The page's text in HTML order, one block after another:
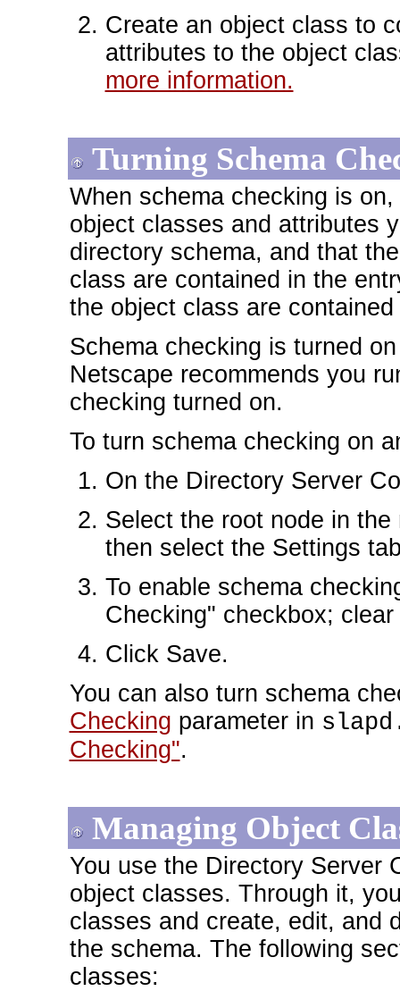
Create an object class to
attributes to the object
more information.
Turning Schema
When schema checking is
object classes and attributes
directory schema, and that
class are contained in the
the object class are
Schema checking is turned
Netscape recommends you
checking turned on.
To turn schema checking on
On the Directory Server
Select the root node in
then select the Settings
To enable schema
Checking" checkbox;
Click Save.
You can also turn schema
Checking parameter in
Checking".
Managing Object
You use the Directory Server
object classes. Through it,
classes and create, edit, and
the schema. The following
classes: